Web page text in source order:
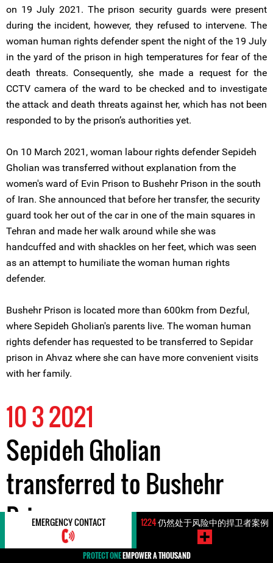
on 19 July 2021. The prison security guards were present
during the incident, however, they refused to intervene. The
woman human rights defender spent the night of the 19 July
in the yard of the prison in high temperatures for fear of the
death threats. Consequently, she made a request for the
CCTV camera of the ward to be checked and to investigate
the attack and death threats against her, which has not been
responded to by the prison’s authorities yet.
On 10 March 2021, woman labour rights defender Sepideh
Gholian was transferred without explanation from the
women's ward of Evin Prison to Bushehr Prison in the south
of Iran. She announced that before her transfer, the security
guard took her out of the car in one of the main squares in
Tehran and made her walk around while she was
handcuffed and with shackles on her feet, which was seen
as an attempt to humiliate the woman human rights
defender.
Bushehr Prison is located more than 600km from Dezful,
where Sepideh Gholian's parents live. The woman human
rights defender has requested to be transferred to Sepidar
prison in Ahvaz where she can have more convenient visits
with her family.
10 3 2021
Sepideh Gholian
transferred to Bushehr
Prison
In the late hours of 10 March 2021, woman labour rights
EMERGENCY CONTACT 1224仍然处于风险中的捍卫者案例
PROTECT ONEEMPOWER A THOUSAND